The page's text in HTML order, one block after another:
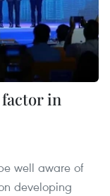
factor in
well aware of
developing